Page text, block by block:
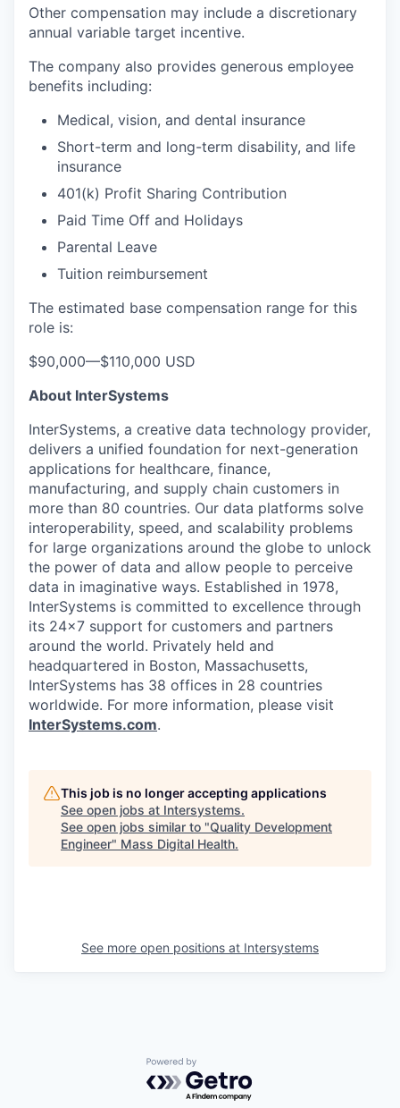
Other compensation may include a discretionary
annual variable target incentive.
The company also provides generous employee
benefits including:
Medical, vision, and dental insurance
Short-term and long-term disability, and life
insurance
401(k) Profit Sharing Contribution
Paid Time Off and Holidays
Parental Leave
Tuition reimbursement
The estimated base compensation range for this
role is:
$90,000—$110,000 USD
About InterSystems
InterSystems, a creative data technology provider,
delivers a unified foundation for next-generation
applications for healthcare, finance,
manufacturing, and supply chain customers in
more than 80 countries. Our data platforms solve
interoperability, speed, and scalability problems
for large organizations around the globe to unlock
the power of data and allow people to perceive
data in imaginative ways. Established in 1978,
InterSystems is committed to excellence through
its 24×7 support for customers and partners
around the world. Privately held and
headquartered in Boston, Massachusetts,
InterSystems has 38 offices in 28 countries
worldwide. For more information, please visit
InterSystems.com.
This job is no longer accepting applications
See open jobs at Intersystems.
See open jobs similar to "Quality Development
Engineer" Mass Digital Health.
See more open positions at Intersystems
Powered by Getro.com